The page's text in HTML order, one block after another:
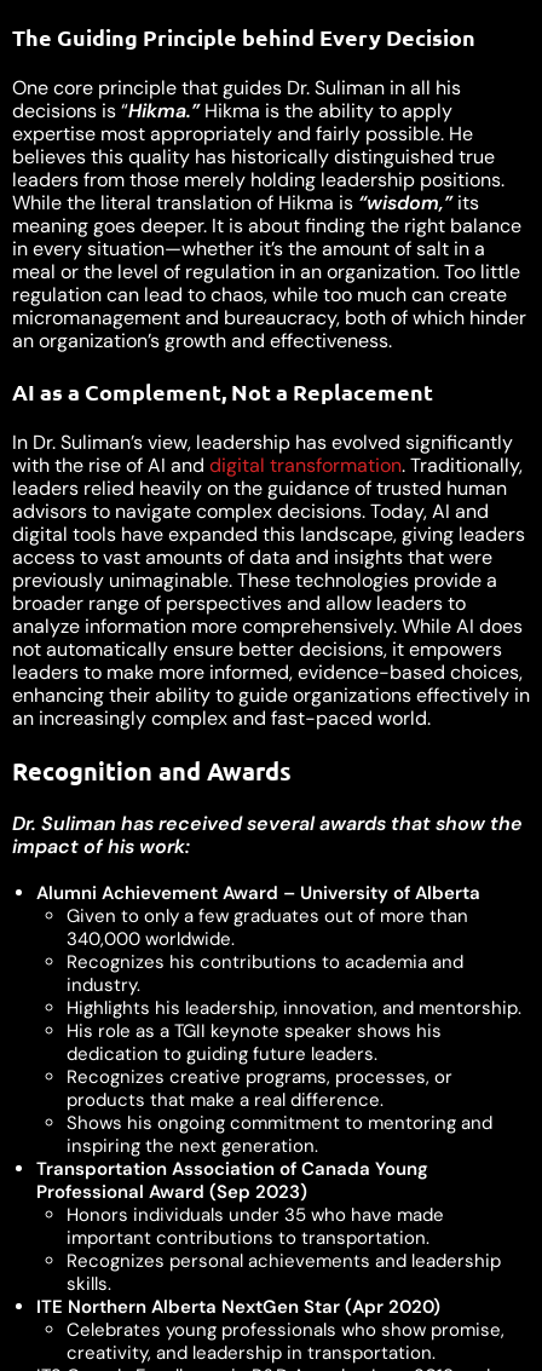
The Guiding Principle behind Every Decision
One core principle that guides Dr. Suliman in all his
decisions is “Hikma.”Hikma is the ability to apply
expertise most appropriately and fairly possible. He
believes this quality has historically distinguished true
leaders from those merely holding leadership positions.
While the literal translation of Hikma is “wisdom,”its
meaning goes deeper. It is about finding the right balance
in every situation—whether it’s the amount of salt in a
meal or the level of regulation in an organization. Too little
regulation can lead to chaos, while too much can create
micromanagement and bureaucracy, both of which hinder
an organization’s growth and effectiveness.
AI as a Complement, Not a Replacement
In Dr. Suliman’s view, leadership has evolved significantly
with the rise of AI and digital transformation. Traditionally,
leaders relied heavily on the guidance of trusted human
advisors to navigate complex decisions. Today, AI and
digital tools have expanded this landscape, giving leaders
access to vast amounts of data and insights that were
previously unimaginable. These technologies provide a
broader range of perspectives and allow leaders to
analyze information more comprehensively. While AI does
not automatically ensure better decisions, it empowers
leaders to make more informed, evidence-based choices,
enhancing their ability to guide organizations effectively in
an increasingly complex and fast-paced world.
Recognition and Awards
Dr. Suliman has received several awards that show the
impact of his work:
Alumni Achievement Award – University of Alberta
Given to only a few graduates out of more than
340,000 worldwide.
Recognizes his contributions to academia and
industry.
Highlights his leadership, innovation, and mentorship.
His role as a TGII keynote speaker shows his
dedication to guiding future leaders.
Recognizes creative programs, processes, or
products that make a real difference.
Shows his ongoing commitment to mentoring and
inspiring the next generation.
Transportation Association of Canada Young
Professional Award (Sep 2023)
Honors individuals under 35 who have made
important contributions to transportation.
Recognizes personal achievements and leadership
skills.
ITE Northern Alberta NextGen Star (Apr 2020)
Celebrates young professionals who show promise,
creativity, and leadership in transportation.